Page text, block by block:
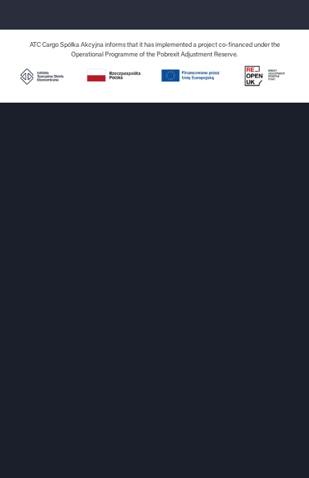
ATC Cargo Spółka Akcyjna informs that it has implemented a project co-financed under the
Operational Programme of the Pobrexit Adjustment Reserve.